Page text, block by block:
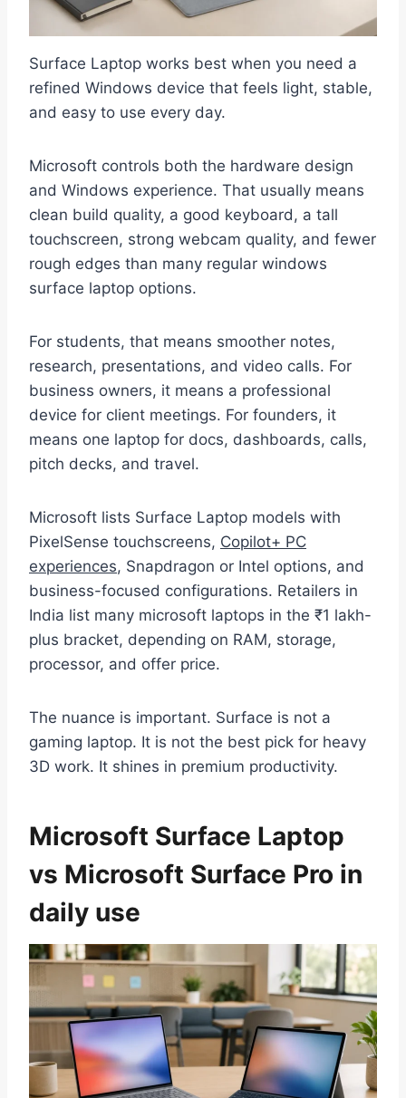
Surface Laptop works best when you need a
refined Windows device that feels light, stable,
and easy to use every day.
Microsoft controls both the hardware design
and Windows experience. That usually means
clean build quality, a good keyboard, a tall
touchscreen, strong webcam quality, and fewer
rough edges than many regular windows
surface laptop options.
For students, that means smoother notes,
research, presentations, and video calls. For
business owners, it means a professional
device for client meetings. For founders, it
means one laptop for docs, dashboards, calls,
pitch decks, and travel.
Microsoft lists Surface Laptop models with
PixelSense touchscreens, Copilot+ PC
experiences, Snapdragon or Intel options, and
business-focused configurations. Retailers in
India list many microsoft laptops in the ₹1 lakh-
plus bracket, depending on RAM, storage,
processor, and offer price.
The nuance is important. Surface is not a
gaming laptop. It is not the best pick for heavy
3D work. It shines in premium productivity.
Microsoft Surface Laptop
vs Microsoft Surface Pro in
daily use